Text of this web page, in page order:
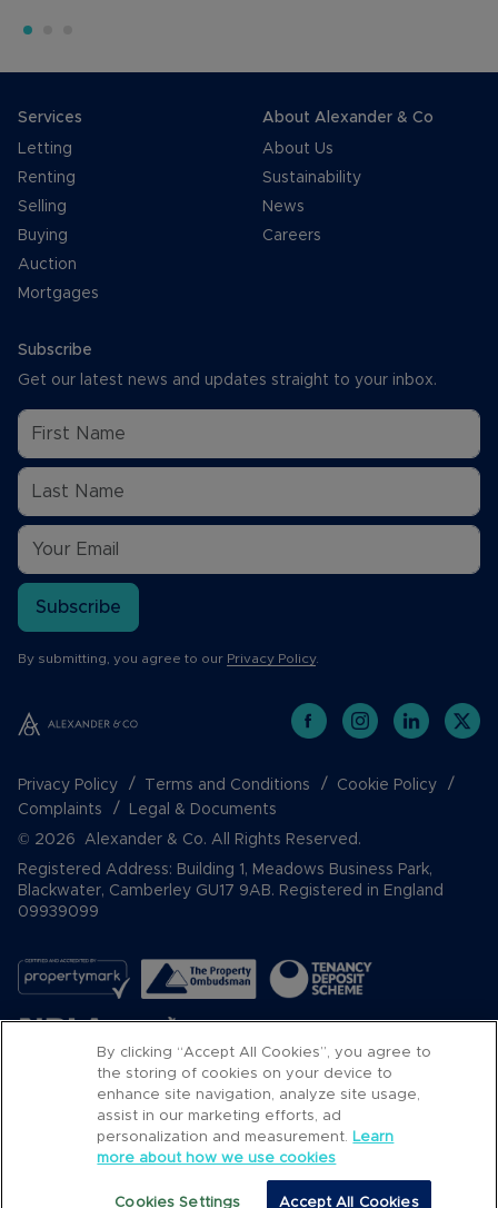
Services
Letting
Renting
Selling
Buying
Auction
Mortgages
About Alexander & Co
About Us
Sustainability
News
Careers
Subscribe
Get our latest news and updates straight to your inbox.
Subscribe
By submitting, you agree to our Privacy Policy.
Privacy Policy Terms and Conditions
Cookie Policy
Complaints
Legal & Documents
© 2026 Alexander & Co. All Rights Reserved.
Registered Address: Building 1, Meadows Business Park,
Blackwater, Camberley GU17 9AB. Registered in England
09939099
Popular Searches
By clicking “Accept All Cookies”, you agree to
the storing of cookies on your device to
enhance site navigation, analyze site usage,
assist in our marketing efforts, ad
personalization and measurement. Learn
more about how we use cookies
Cookies Settings Accept All Cookies